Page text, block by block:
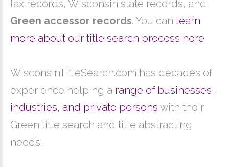
tax records, Wisconsin state records, and
Green accessor records. You can learn
more about our title search process here.
WisconsinTitleSearch.com has decades of
experience helping a range of businesses,
industries, and private persons with their
Green title search and title abstracting
needs.